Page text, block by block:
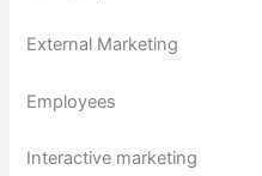
External Marketing
Employees
Interactive marketing